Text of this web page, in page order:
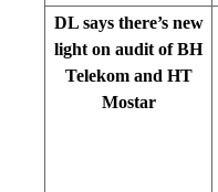
DL says there’s new
light on audit of BH
Telekom and HT
Mostar